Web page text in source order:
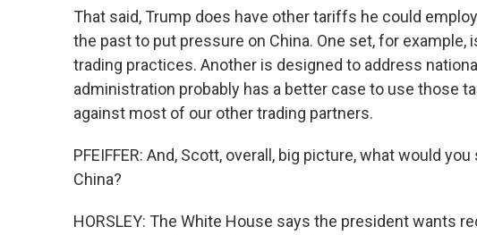
That said, Trump does have other tariffs he could
the past to put pressure on China. One set, for
trading practices. Another is designed to address
administration probably has a better case to use those
against most of our other trading partners.
PFEIFFER: And, Scott, overall, big picture, what would
China?
HORSLEY: The White House says the president wants